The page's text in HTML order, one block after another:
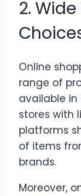
2.
Online
range of
available in
stores with
platforms
of items
brands.
Moreover,